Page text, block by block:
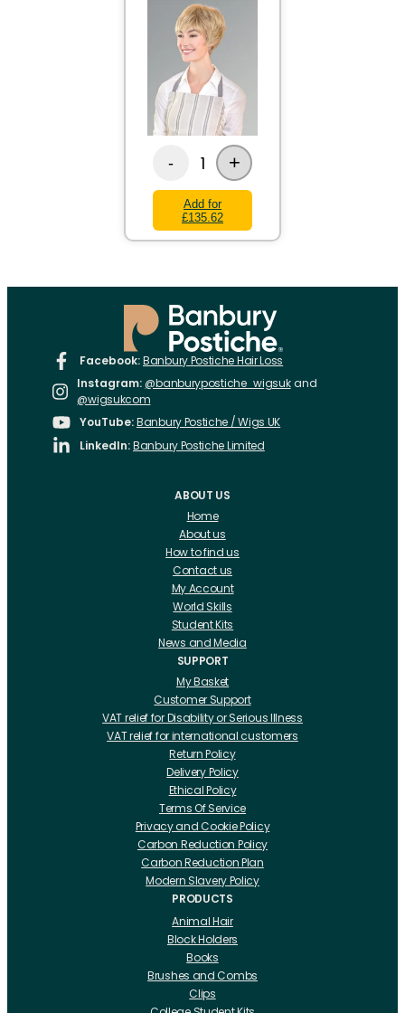
- 1 +
Add for
£135.62
Facebook:Banbury Postiche Hair Loss
Instagram: @banburypostiche_wigsukand
@wigsukcom
YouTube:Banbury Postiche / Wigs UK
LinkedIn:Banbury Postiche Limited
ABOUT US
Home
About us
How to find us
Contact us
My Account
World Skills
Student Kits
News and Media
SUPPORT
My Basket
Customer Support
VAT relief for Disability or Serious Illness
VAT relief for international customers
Return Policy
Delivery Policy
Ethical Policy
Terms Of Service
Privacy and Cookie Policy
Carbon Reduction Policy
Carbon Reduction Plan
Modern Slavery Policy
PRODUCTS
Animal Hair
Block Holders
Books
Brushes and Combs
Clips